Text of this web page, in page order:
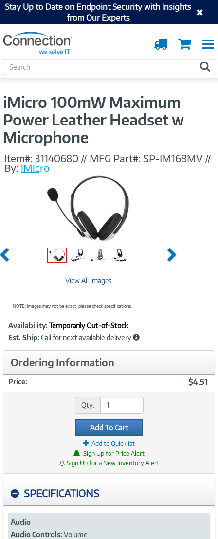
Stay Up to Date on Endpoint Security with Insights
from Our Experts
Cart
Order
Tracking
S
e
c
iMicro 100mW Maximum
Power Leather Headset w
Microphone
Item#: 31140680 // MFG Part#: SP-IM168MV//
By: iMicro
Previous Next
View All Images
NOTE: Images may not be exact; please check specifications.
Product
Information
Availability: Temporarily Out-of-Stock
Est. Ship: Call for next available delivery
Ordering Information
Price: $4.51
Qty:
Add To Cart
Add to Quicklist
Sign Up for Price Alert
Sign Up for a New Inventory Alert
SPECIFICATIONS
Audio
Audio Controls: Volume